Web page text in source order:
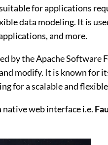
for applications
data modeling. It is
and more.
by the Apache Software
modify. It is known for
for a scalable and
web interface i.e.